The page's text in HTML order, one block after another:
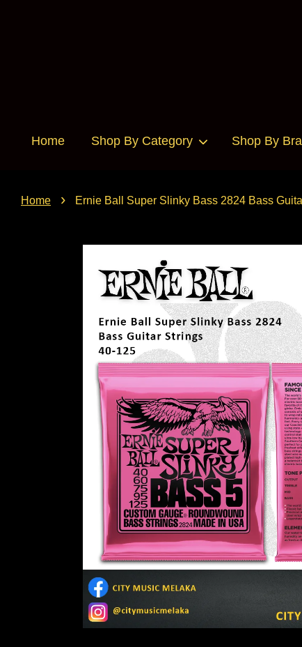
Home Shop By Category Shop By
Home › Ernie Ball Super Slinky Bass 2824 Bass